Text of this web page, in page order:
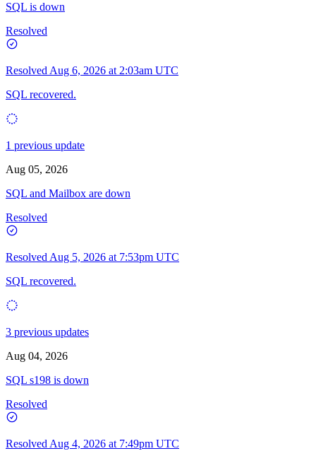
Operational
SQL is down
Resolved
Resolved Aug 6, 2026 at 2:03am UTC
SQL recovered.
1 previous update
Aug 05, 2026
SQL and Mailbox are down
Resolved
Resolved Aug 5, 2026 at 7:53pm UTC
SQL recovered.
3 previous updates
Aug 04, 2026
SQL s198 is down
Resolved
Resolved Aug 4, 2026 at 7:49pm UTC